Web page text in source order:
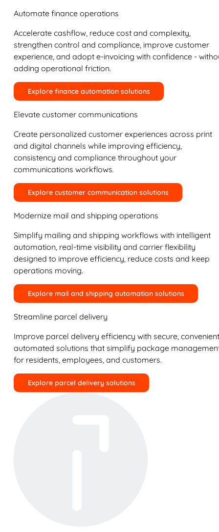
Automate finance operations
Accelerate cashflow, reduce cost and complexity,
strengthen control and compliance, improve customer
experience, and adopt e-invoicing with confidence -
adding operational friction.
Explore finance automation solutions
Elevate customer communications
Create personalized customer experiences across print
and digital channels while improving efficiency,
consistency and compliance throughout your
communications workflows.
Explore customer communication solutions
Modernize mail and shipping operations
Simplify mailing and shipping workflows with intelligent
automation, real-time visibility and carrier flexibility
designed to improve efficiency, reduce costs and keep
operations moving.
Explore mail and shipping automation solutions
Streamline parcel delivery
Improve parcel delivery efficiency with secure,
automated solutions that simplify package
for residents, employees, and customers.
Explore parcel delivery solutions